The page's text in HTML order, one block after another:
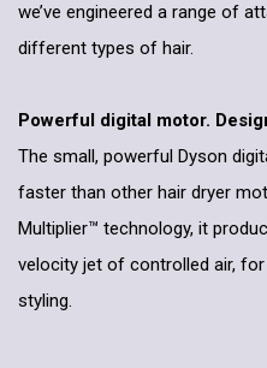
we’ve engineered a range of
different types of hair.
Powerful digital motor.
The small, powerful Dyson
faster than other hair dryer
Multiplier™ technology, it
velocity jet of controlled air,
styling.